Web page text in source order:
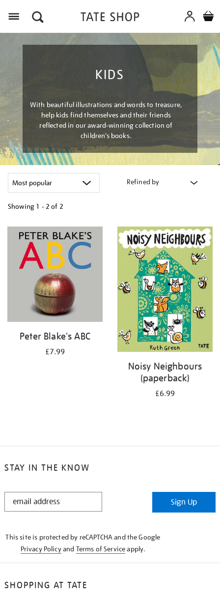
KIDS
With beautiful illustrations and words to treasure,
help kids find themselves and their friends
reflected in our award-winning collection of
children’s books.
Refined by
Showing 1 - 2 of 2
your
results
Peter Blake's ABC
£7.99
Noisy Neighbours
(paperback)
£6.99
STAY IN THE KNOW
STAY
Sign Up
This site is protected by reCAPTCHA and the Google
Privacy Policyand Terms of Serviceapply.
SHOPPING AT TATE